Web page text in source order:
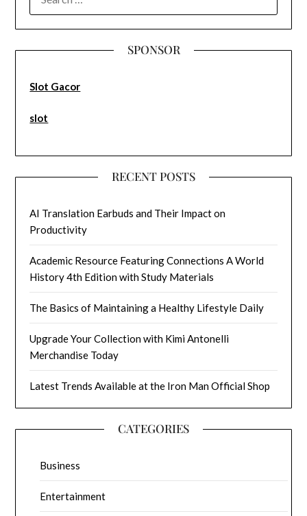
FOR:
SPONSOR
Slot Gacor
slot
RECENT POSTS
AI Translation Earbuds and Their Impact on
Productivity
Academic Resource Featuring Connections A World
History 4th Edition with Study Materials
The Basics of Maintaining a Healthy Lifestyle Daily
Upgrade Your Collection with Kimi Antonelli
Merchandise Today
Latest Trends Available at the Iron Man Official Shop
CATEGORIES
Business
Entertainment